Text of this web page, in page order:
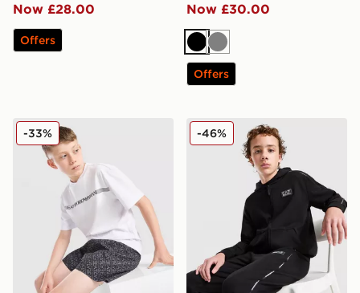
Now £28.00
Offers
Now £30.00
Black
Grey
Offers
EA7 Emporio Armani Graphic Monogram Swim
-33% EA7 Emporio Armani
-46%